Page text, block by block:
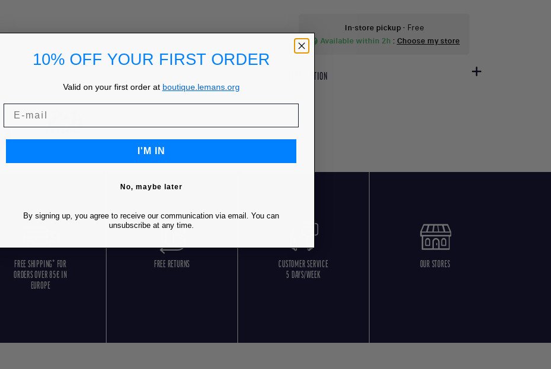
In-store pickup- Free
check_circle Available within 2h : Choose my store
DESCRIPTION
FREE SHIPPING* FOR
ORDERS OVER 85€ IN
EUROPE
FREE RETURNS
CUSTOMER SERVICE
5 DAYS/WEEK
OUR STORES
10% OFF YOUR FIRST ORDER
Valid on your first order at boutique.lemans.org
I'M IN
No, maybe later
By signing up, you agree to receive our communication via email. You can
unsubscribe at any time.